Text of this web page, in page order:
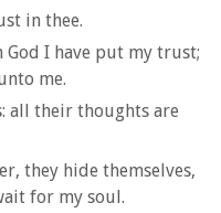
in thee.
I have put my trust;
me.
all their thoughts are
they hide themselves,
for my soul.